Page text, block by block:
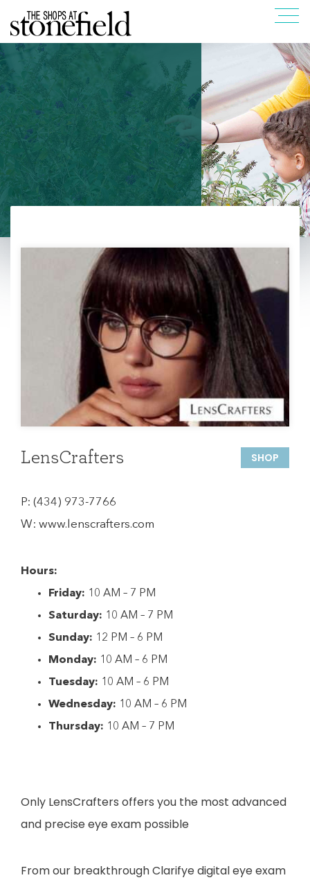
SHOP
LensCrafters
P: (434) 973-7766
W: www.lenscrafters.com
Hours:
Friday: 10 AM – 7 PM
Saturday: 10 AM – 7 PM
Sunday: 12 PM – 6 PM
Monday: 10 AM – 6 PM
Tuesday: 10 AM – 6 PM
Wednesday: 10 AM – 6 PM
Thursday: 10 AM – 7 PM
Only LensCrafters offers you the most advanced
and precise eye exam possible
From our breakthrough Clarifye digital eye exam